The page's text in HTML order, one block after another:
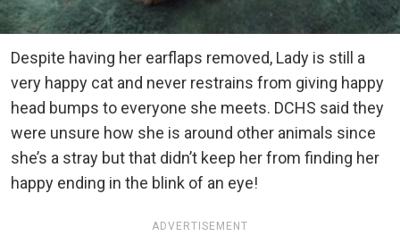
Despite having her earflaps removed, Lady is still a
very happy cat and never restrains from giving happy
head bumps to everyone she meets. DCHS said they
were unsure how she is around other animals since
she’s a stray but that didn’t keep her from finding her
happy ending in the blink of an eye!
ADVERTISEMENT